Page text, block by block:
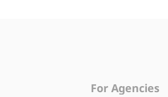
For Agencies